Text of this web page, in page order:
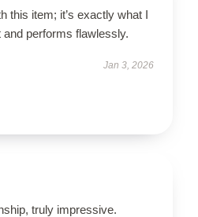
this item; it’s exactly what I
performs flawlessly.
Jan 3, 2026
truly impressive.